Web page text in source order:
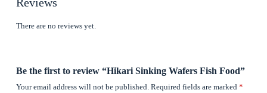
There are no reviews yet.
Be the first to review “Hikari Sinking Wafers Fish Food”
Your email address will not be published. Required fields are marked *